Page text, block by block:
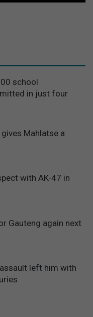
school
in just four
Mahlatse a
with AK-47 in
Gauteng again next
left him with